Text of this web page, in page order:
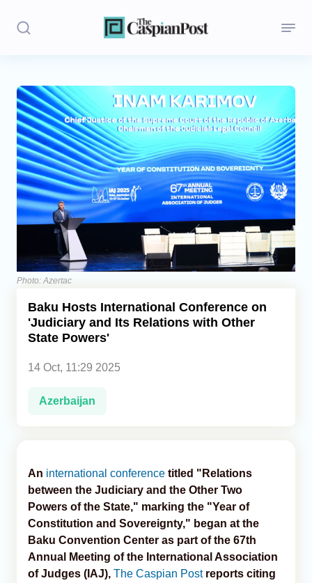
Stories
Politics
Opinion
Regions
Iran
Central Asia
Economics
Caucasus
Analytics
Caucasus & Caspian Intelligence
Photo: Azertac
Baku Hosts International Conference on
'Judiciary and Its Relations with Other
State Powers'
14 Oct, 11:29 2025
Azerbaijan
An international conference titled "Relations
between the Judiciary and the Other Two
Powers of the State," marking the "Year of
Constitution and Sovereignty," began at the
Baku Convention Center as part of the 67th
Annual Meeting of the International Association
of Judges (IAJ), The Caspian Post reports citing